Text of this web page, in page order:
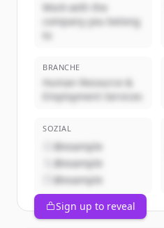
Work with the
company you belong
to
BRANCHE
Human Resource &
Employment Services
SOZIAL
@example
@example
@example
Sign up to reveal